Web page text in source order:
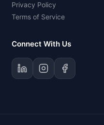
Privacy Policy
Terms of Service
Connect With Us